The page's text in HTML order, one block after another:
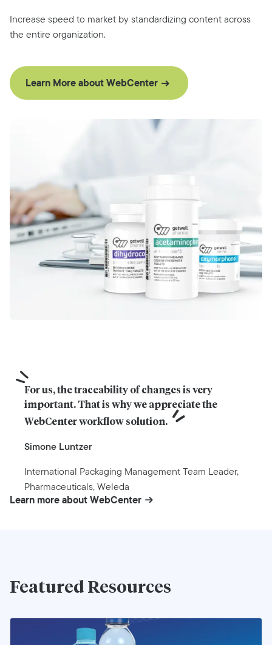
Increase speed to market by standardizing content across
the entire organization.
Learn More about WebCenter
For us, the traceability of changes is very
important. That is why we appreciate the
WebCenter workflow solution.
Simone Luntzer
International Packaging Management Team Leader,
Pharmaceuticals, Weleda
Learn more about WebCenter
Featured Resources